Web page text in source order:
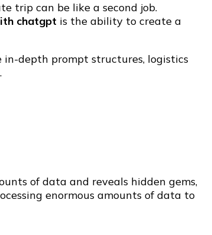
trip can be like a second job.
chatgpt is the ability to create a
in-depth prompt structures, logistics
of data and reveals hidden gems,
enormous amounts of data to